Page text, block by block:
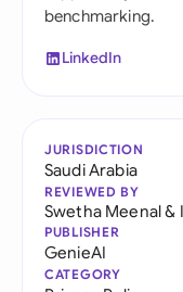
benchmarking.
LinkedIn
JURISDICTION
Saudi Arabia
REVIEWED BY
Swetha Meenal&
PUBLISHER
GenieAI
CATEGORY